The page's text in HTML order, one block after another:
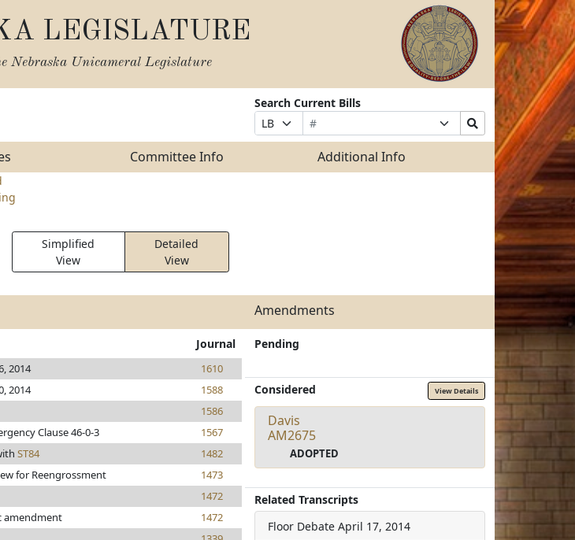
LEGISLATURE
Nebraska Unicameral Legislature
Search Current Bills
Prefix
Selection
Bill
Number
Suffix
Selection
Search
Bills
Committee Info Additional Info
Simplified
View
Detailed
View
Amendments
Journal
2014
1610
2014
1588
1586
Clause 46-0-3
1567
ST84
1482
for Reengrossment
1473
1472
amendment
1472
Pending
Considered View Details
Davis
AM2675
ADOPTED
Related Transcripts
Floor Debate April 17, 2014